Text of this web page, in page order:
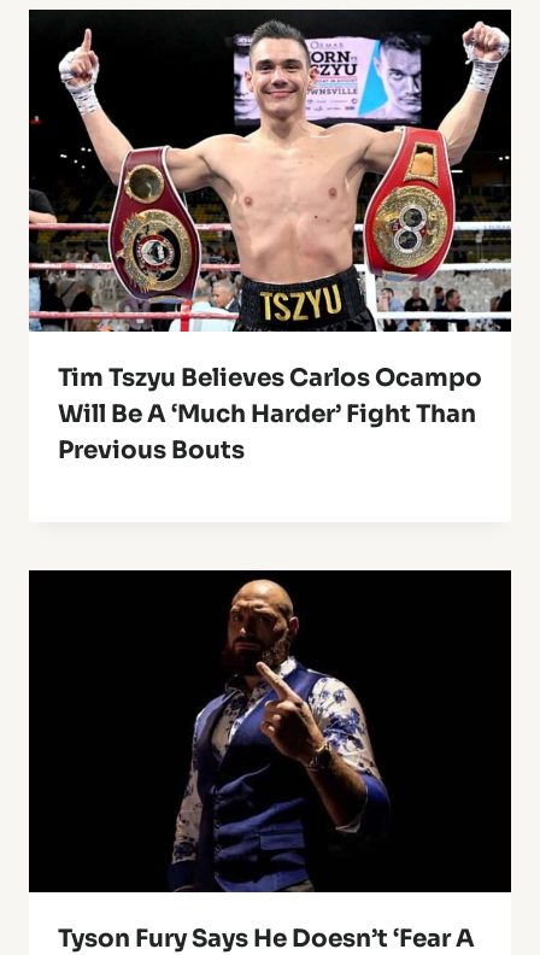
Tim Tszyu Believes Carlos Ocampo
Will Be A ‘Much Harder’ Fight Than
Previous Bouts
Tyson Fury Says He Doesn’t ‘Fear A